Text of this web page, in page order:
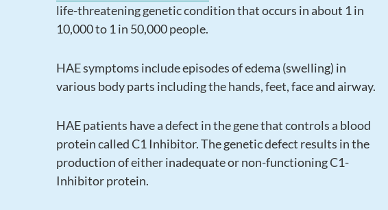
life-threatening genetic condition that occurs in about 1 in
10,000 to 1 in 50,000 people.
HAE symptoms include episodes of edema (swelling) in
various body parts including the hands, feet, face and airway.
HAE patients have a defect in the gene that controls a blood
protein called C1 Inhibitor. The genetic defect results in the
production of either inadequate or non-functioning C1-
Inhibitor protein.